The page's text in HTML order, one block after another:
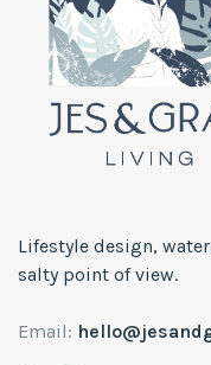
Lifestyle design,
salty point of view.
Email: